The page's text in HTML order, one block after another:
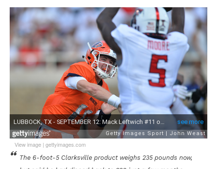
View image | gettyimages.com
The 6-foot-5 Clarksville product weighs 235 pounds now,